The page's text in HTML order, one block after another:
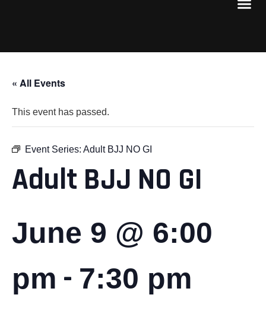
« All Events
This event has passed.
Event Series: Adult BJJ NO GI
Adult BJJ NO GI
June 9 @ 6:00
pm - 7:30 pm